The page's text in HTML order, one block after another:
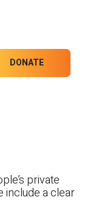
DONATE
private
include a clear